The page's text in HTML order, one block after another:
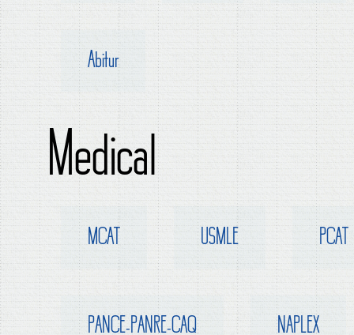
Abitur
Medical
MCAT USMLE PCAT
PANCE-PANRE-CAQ NAPLEX